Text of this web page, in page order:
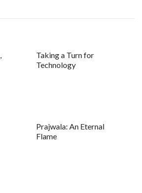
Taking a Turn for
Technology
Prajwala: An Eternal
Flame